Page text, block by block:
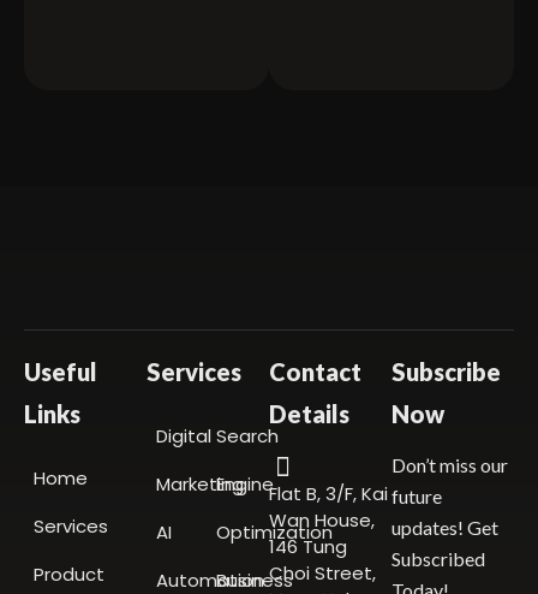
Useful
Links
Home
Services
Product
Services
Digital
Marketing
AI
Automation
Search
Engine
Optimization
Business
Contact
Details
Flat B, 3/F, Kai
Wan House,
146 Tung
Choi Street,
Subscribe
Now
Don’t miss our
future
updates! Get
Subscribed